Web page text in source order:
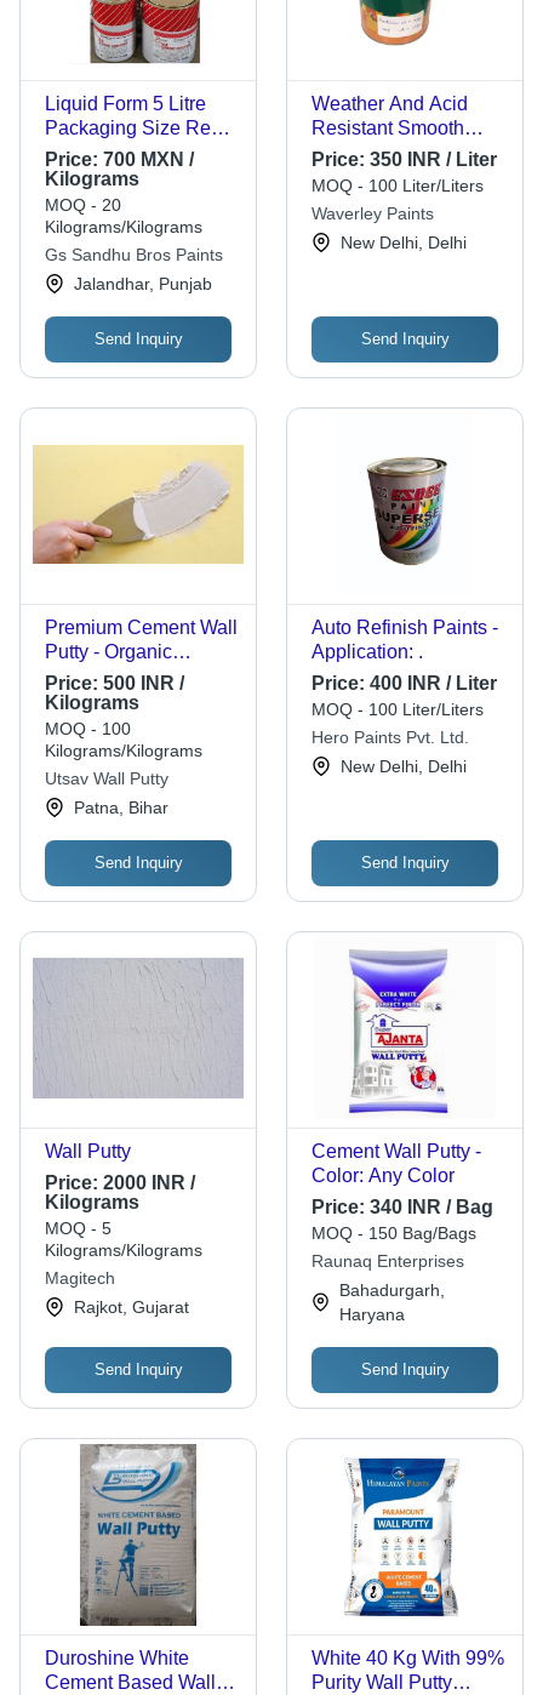
Liquid Form 5 Litre
Packaging Size Red
Color Chrome Finish
Automotive Paints
Cas No: 29684-56-8
Price: 700 MXN /
Kilograms
MOQ - 20
Kilograms/Kilograms
Gs Sandhu Bros Paints
Jalandhar, Punjab
Send Inquiry
Weather And Acid
Resistant Smooth
Texture Acrylic City
Automotive Paints
Cas No: 123-86-4
Price: 350 INR / Liter
MOQ - 100 Liter/Liters
Waverley Paints
New Delhi, Delhi
Send Inquiry
Premium Cement Wall
Putty - Organic
Formula, 6-Year Shelf
Life, Ideal for Indoor &
Outdoor Use, Easy
Application, No
Chemicals, Safe for
Children & Pets
Price: 500 INR /
Kilograms
MOQ - 100
Kilograms/Kilograms
Utsav Wall Putty
Patna, Bihar
Send Inquiry
Auto Refinish Paints -
Application: .
Price: 400 INR / Liter
MOQ - 100 Liter/Liters
Hero Paints Pvt. Ltd.
New Delhi, Delhi
Send Inquiry
Wall Putty
Price: 2000 INR /
Kilograms
MOQ - 5
Kilograms/Kilograms
Magitech
Rajkot, Gujarat
Send Inquiry
Cement Wall Putty -
Color: Any Color
Price: 340 INR / Bag
MOQ - 150 Bag/Bags
Raunaq Enterprises
Bahadurgarh,
Haryana
Send Inquiry
Duroshine White
Cement Based Wall
White 40 Kg With 99%
Purity Wall Putty